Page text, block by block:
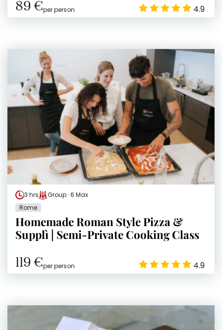
89 €per person 4.9
3 hrs
Group · 6 Max
Rome
Homemade Roman Style Pizza &
Supplì | Semi-Private Cooking Class
119 €per person 4.9